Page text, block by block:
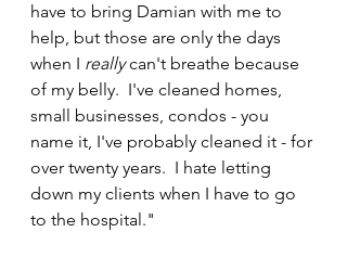
have to bring Damian with me to
help, but those are only the days
when I really can't breathe because
of my belly.  I've cleaned homes,
small businesses, condos - you
name it, I've probably cleaned it - for
over twenty years.  I hate letting
down my clients when I have to go
to the hospital."